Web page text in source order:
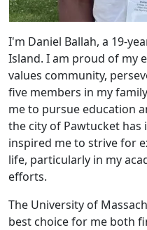
I'm Daniel Ballah, a 19-
Island. I am proud of my
values community,
five members in my
me to pursue education
the city of Pawtucket has
inspired me to strive for
life, particularly in my
efforts.
The University of
best choice for me both